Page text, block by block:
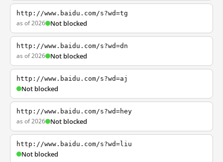
http://www.baidu.com/s?wd=tg
as of 2026 Not blocked
http://www.baidu.com/s?wd=dn
as of 2026 Not blocked
http://www.baidu.com/s?wd=aj
Not blocked
http://www.baidu.com/s?wd=hey
as of 2026 Not blocked
http://www.baidu.com/s?wd=liu
Not blocked